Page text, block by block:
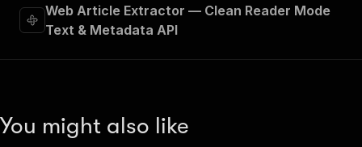
Web Article Extractor — Clean Reader Mode
Text & Metadata API
You might also like